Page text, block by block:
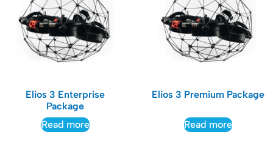
Elios 3 Enterprise
Package
Read more
Elios 3 Premium Package
Read more